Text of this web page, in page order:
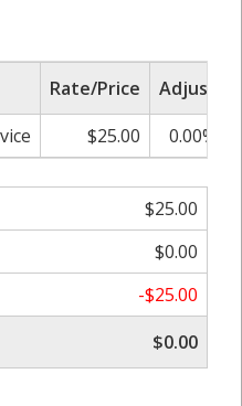
Rate/Price Adjust
$25.00 0.00%
$25.00
$0.00
-$25.00
$0.00